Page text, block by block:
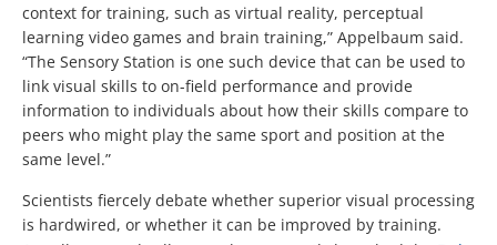
context for training, such as virtual reality, perceptual
learning video games and brain training,” Appelbaum said.
“The Sensory Station is one such device that can be used to
link visual skills to on-field performance and provide
information to individuals about how their skills compare to
peers who might play the same sport and position at the
same level.”
Scientists fiercely debate whether superior visual processing
is hardwired, or whether it can be improved by training.